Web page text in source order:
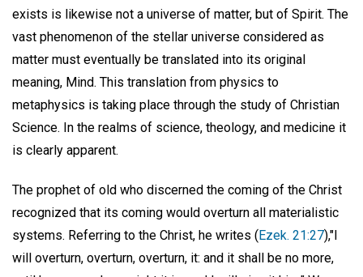
exists is likewise not a universe of matter, but of Spirit. The
vast phenomenon of the stellar universe considered as
matter must eventually be translated into its original
meaning, Mind. This translation from physics to
metaphysics is taking place through the study of Christian
Science. In the realms of science, theology, and medicine it
is clearly apparent.
The prophet of old who discerned the coming of the Christ
recognized that its coming would overturn all materialistic
systems. Referring to the Christ, he writes (Ezek. 21:27),"I
will overturn, overturn, overturn, it: and it shall be no more,